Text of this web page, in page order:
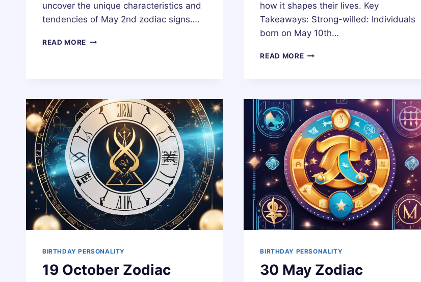
uncover the unique characteristics and
tendencies of May 2nd zodiac signs….
READ MORE 2
how it shapes their lives. Key
Takeaways: Strong-willed: Individuals
born on May 10th…
READ MORE10
PERSONALITY
BIRTHDAY PERSONALITY
19 October Zodiac
BIRTHDAY PERSONALITY
30 May Zodiac